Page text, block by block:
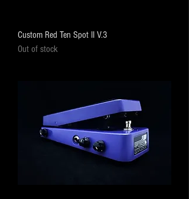
Custom Red Ten Spot II V.3
Out of stock